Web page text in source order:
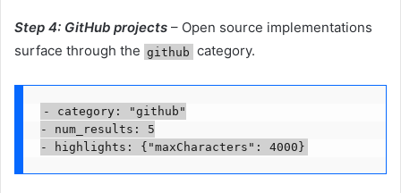
Step 4: GitHub projects – Open source implementations
surface through the github category.
- category: "github"
- num_results: 5